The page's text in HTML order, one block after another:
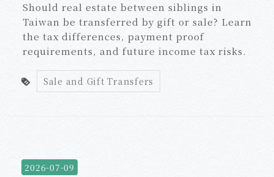
Should real estate between siblings in
Taiwan be transferred by gift or sale? Learn
the tax differences, payment proof
requirements, and future income tax risks.
Sale and Gift Transfers
2026-07-09